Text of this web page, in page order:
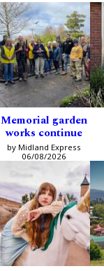
Memorial garden
works continue
by Midland Express
06/08/2026